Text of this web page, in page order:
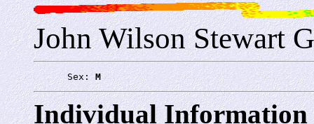
John Wilson Stewart
      Sex:
M
Individual Information